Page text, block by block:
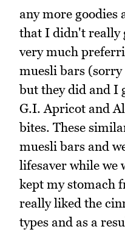
any more goodies
that I didn't really
very much
muesli bars (sorry
but they did and I
G.I. Apricot and
bites. These
muesli bars and
lifesaver while we
kept my stomach
really liked the
types and as a